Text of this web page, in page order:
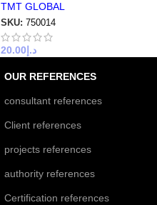
TMT GLOBAL
SKU: 750014
د.إ20.00
OUR REFERENCES
consultant references
Client references
projects references
authority references
Certification references